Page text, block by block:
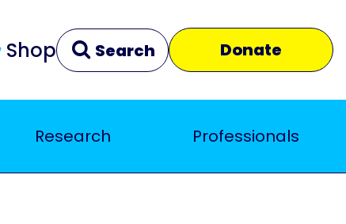
Shop Search Donate
Close
Research Professionals